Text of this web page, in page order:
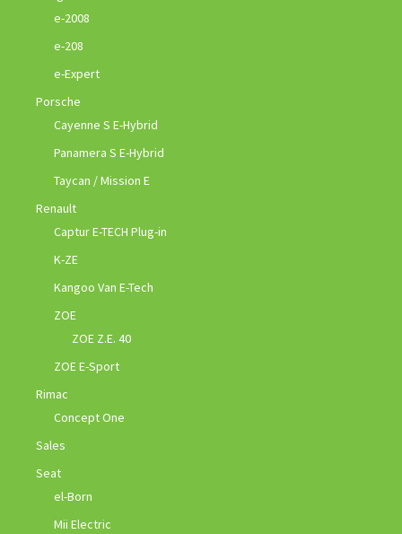
e-2008
e-208
e-Expert
Porsche
Cayenne S E-Hybrid
Panamera S E-Hybrid
Taycan / Mission E
Renault
Captur E-TECH Plug-in
K-ZE
Kangoo Van E-Tech
ZOE
ZOE Z.E. 40
ZOE E-Sport
Rimac
Concept One
Sales
Seat
el-Born
Mii Electric